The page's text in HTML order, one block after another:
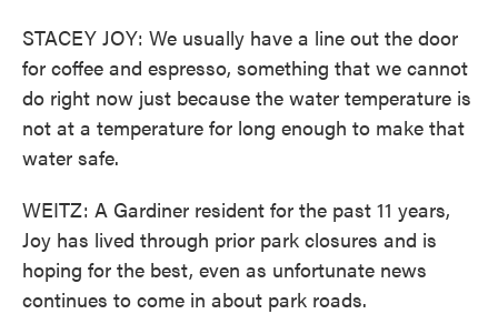
STACEY JOY: We usually have a line out the door
for coffee and espresso, something that we cannot
do right now just because the water temperature is
not at a temperature for long enough to make that
water safe.
WEITZ: A Gardiner resident for the past 11 years,
Joy has lived through prior park closures and is
hoping for the best, even as unfortunate news
continues to come in about park roads.